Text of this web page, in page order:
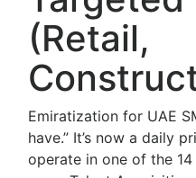
(Retail,
Emiratization for UAE
have.” It’s now a daily
operate in one of the